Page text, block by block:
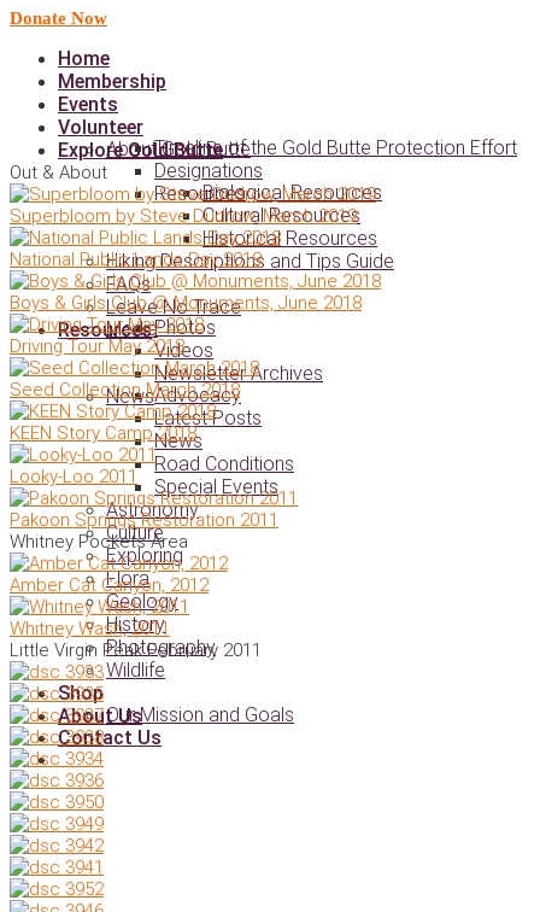
Donate Now
Home
Membership
Events
Volunteer
Explore Gold Butte
About Gold Butte
Timeline of the Gold Butte Protection Effort
Designations
ResourcesBiological Resources
Cultural Resources
Historical Resources
Hiking Descriptions and Tips Guide
FAQs
Leave No Trace
Resources
MediaPhotos
Videos
Newsletter Archives
NewsAdvocacy
Latest Posts
News
Road Conditions
Special Events
Astronomy
Culture
Exploring
Flora
Geology
History
Photography
Wildlife
Shop
About UsOur Mission and Goals
Contact Us
Out & About
Superbloom by Steve Dudrow, March 2019
National Public Lands Day 2018
Boys & Girls Club @ Monuments, June 2018
Driving Tour May 2018
Seed Collection March 2018
KEEN Story Camp 2018
Looky-Loo 2011
Pakoon Springs Restoration 2011
Whitney Pockets Area
Amber Cat Canyon, 2012
Whitney Wash, 2011
Little Virgin Peak February 2011